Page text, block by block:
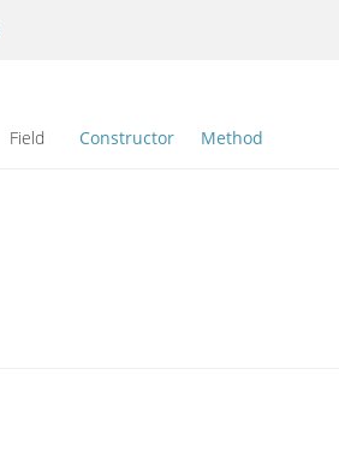
Field Constructor Method